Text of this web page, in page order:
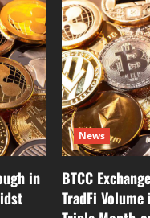
in
News
BTCC
TradFi